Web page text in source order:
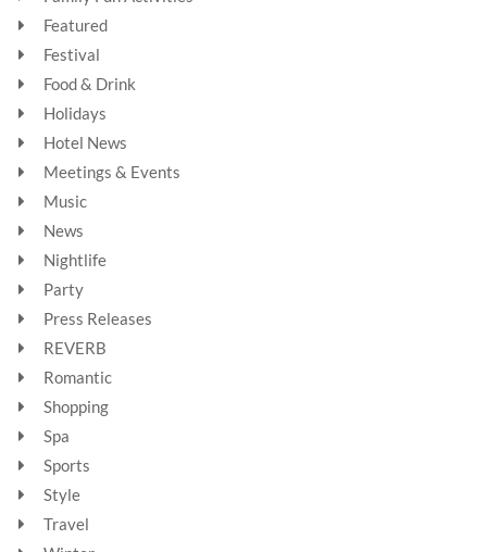
Featured
Festival
Food & Drink
Holidays
Hotel News
Meetings & Events
Music
News
Nightlife
Party
Press Releases
REVERB
Romantic
Shopping
Spa
Sports
Style
Travel